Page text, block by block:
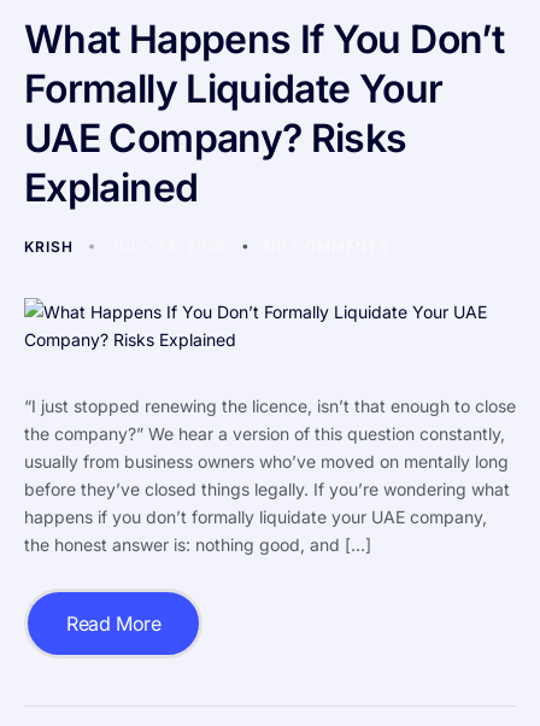
What Happens If You Don’t
Formally Liquidate Your
UAE Company? Risks
Explained
KRISH
“I just stopped renewing the licence, isn’t that enough to close
the company?” We hear a version of this question constantly,
usually from business owners who’ve moved on mentally long
before they’ve closed things legally. If you’re wondering what
happens if you don’t formally liquidate your UAE company,
the honest answer is: nothing good, and […]
Read More